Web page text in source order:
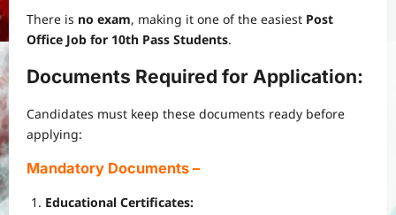
There is no exam, making it one of the easiest Post
Office Job for 10th Pass Students.
Documents Required for Application:
Candidates must keep these documents ready before
applying:
Mandatory Documents –
Educational Certificates: